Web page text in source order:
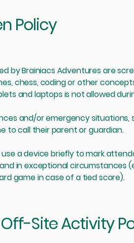
Policy
by Brainiacs Adventures are
chess, coding or other
and laptops is not allowed
and/or emergency situations,
to call their parent or guardian.
a device briefly to mark
in exceptional circumstances
game in case of a tied score).
Site Activity